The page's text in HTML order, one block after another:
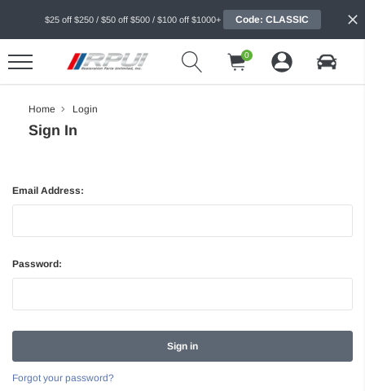
$25 off $250 / $50 off $500 / $100 off $1000+ Code: CLASSIC
0
Home Login
Sign In
Email Address:
Password:
Forgot your password?